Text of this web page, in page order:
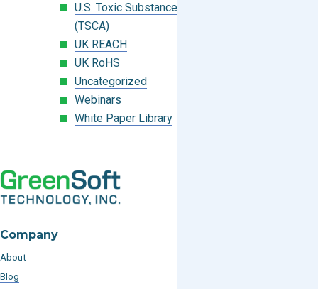
U.S. Toxic Substances Control Act
(TSCA)
UK REACH
UK RoHS
Uncategorized
Webinars
White Paper Library
Company
About
Blog